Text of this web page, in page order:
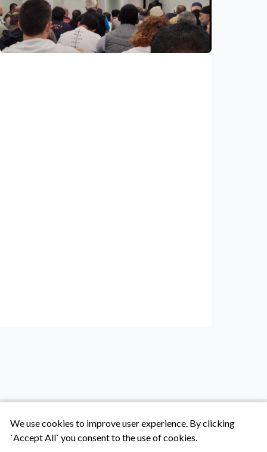
Jingdezhen
Indonesia•29 Jul 2026
We use cookies to improve user experience. By clicking
`Accept All` you consent to the use of cookies.